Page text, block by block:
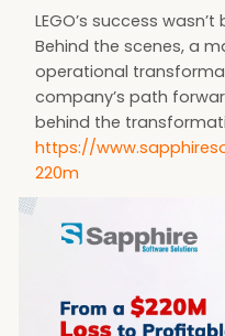
LEGO’s success
Behind the scenes, a
operational
company’s path
behind the
https://
220m